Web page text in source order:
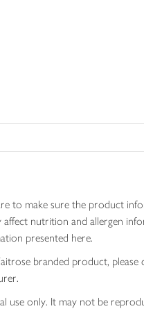
to make sure the product
affect nutrition and allergen
presented here.
branded product,
use only. It may not be